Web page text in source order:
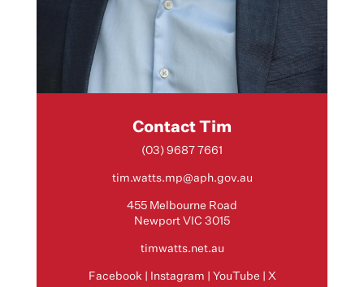
Contact Tim
(03) 9687 7661
tim.watts.mp@aph.gov.au
455 Melbourne Road
Newport VIC 3015
timwatts.net.au
Facebook Instagram YouTube X